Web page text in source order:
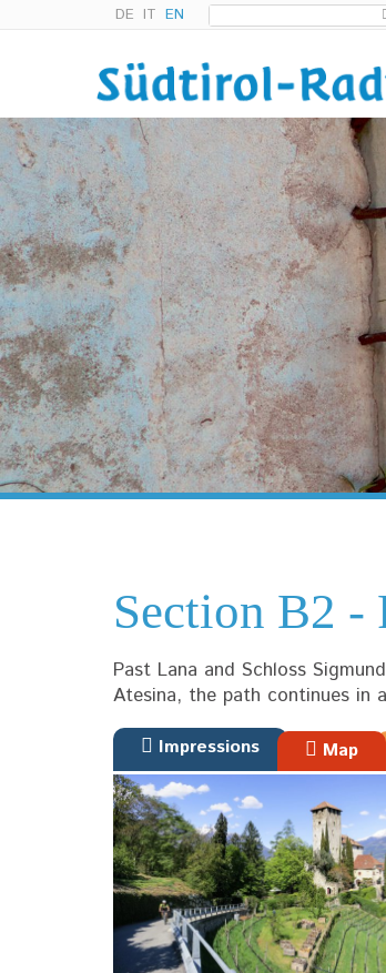
DE IT EN
Section B2 -
Past Lana and Schloss
Atesina, the path continues in
Impressions Map